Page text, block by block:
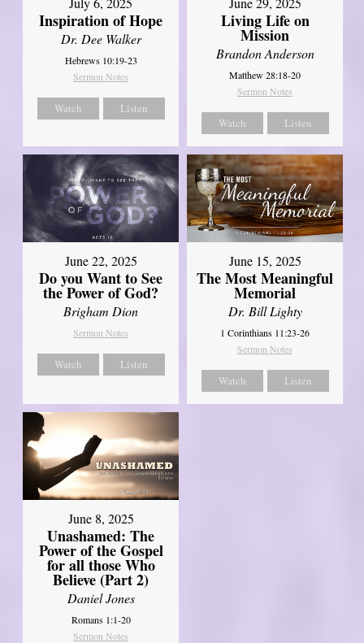
Inspiration of Hope
Dr. Dee Walker
Hebrews 10:19-23
Sermon Notes
Watch Listen
Living Life on
Mission
Brandon Anderson
Matthew 28:18-20
Sermon Notes
Watch Listen
June 22, 2025
Do you Want to See
the Power of God?
Brigham Dion
Sermon Notes
Watch Listen
June 15, 2025
The Most Meaningful
Memorial
Dr. Bill Lighty
1 Corinthians 11:23-26
Sermon Notes
Watch Listen
June 8, 2025
Unashamed: The
Power of the Gospel
for all those Who
Believe (Part 2)
Daniel Jones
Romans 1:1-20
Sermon Notes